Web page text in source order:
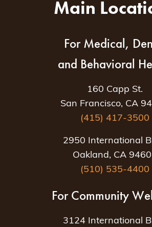
Main
For Medical,
and Behavioral
160 Capp St.
San Francisco, CA
(415) 417-3500
2950 International
Oakland, CA
(510) 535-4400
For Community
3124 International